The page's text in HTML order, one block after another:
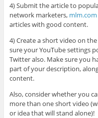
4) Submit the article to
network marketers, mlm.com
articles with good content.
4) Create a short video on
sure your YouTube settings
Twitter also. Make sure you
part of your description,
content.
Also, consider whether you
more than one short video
or idea that will stand alone)!